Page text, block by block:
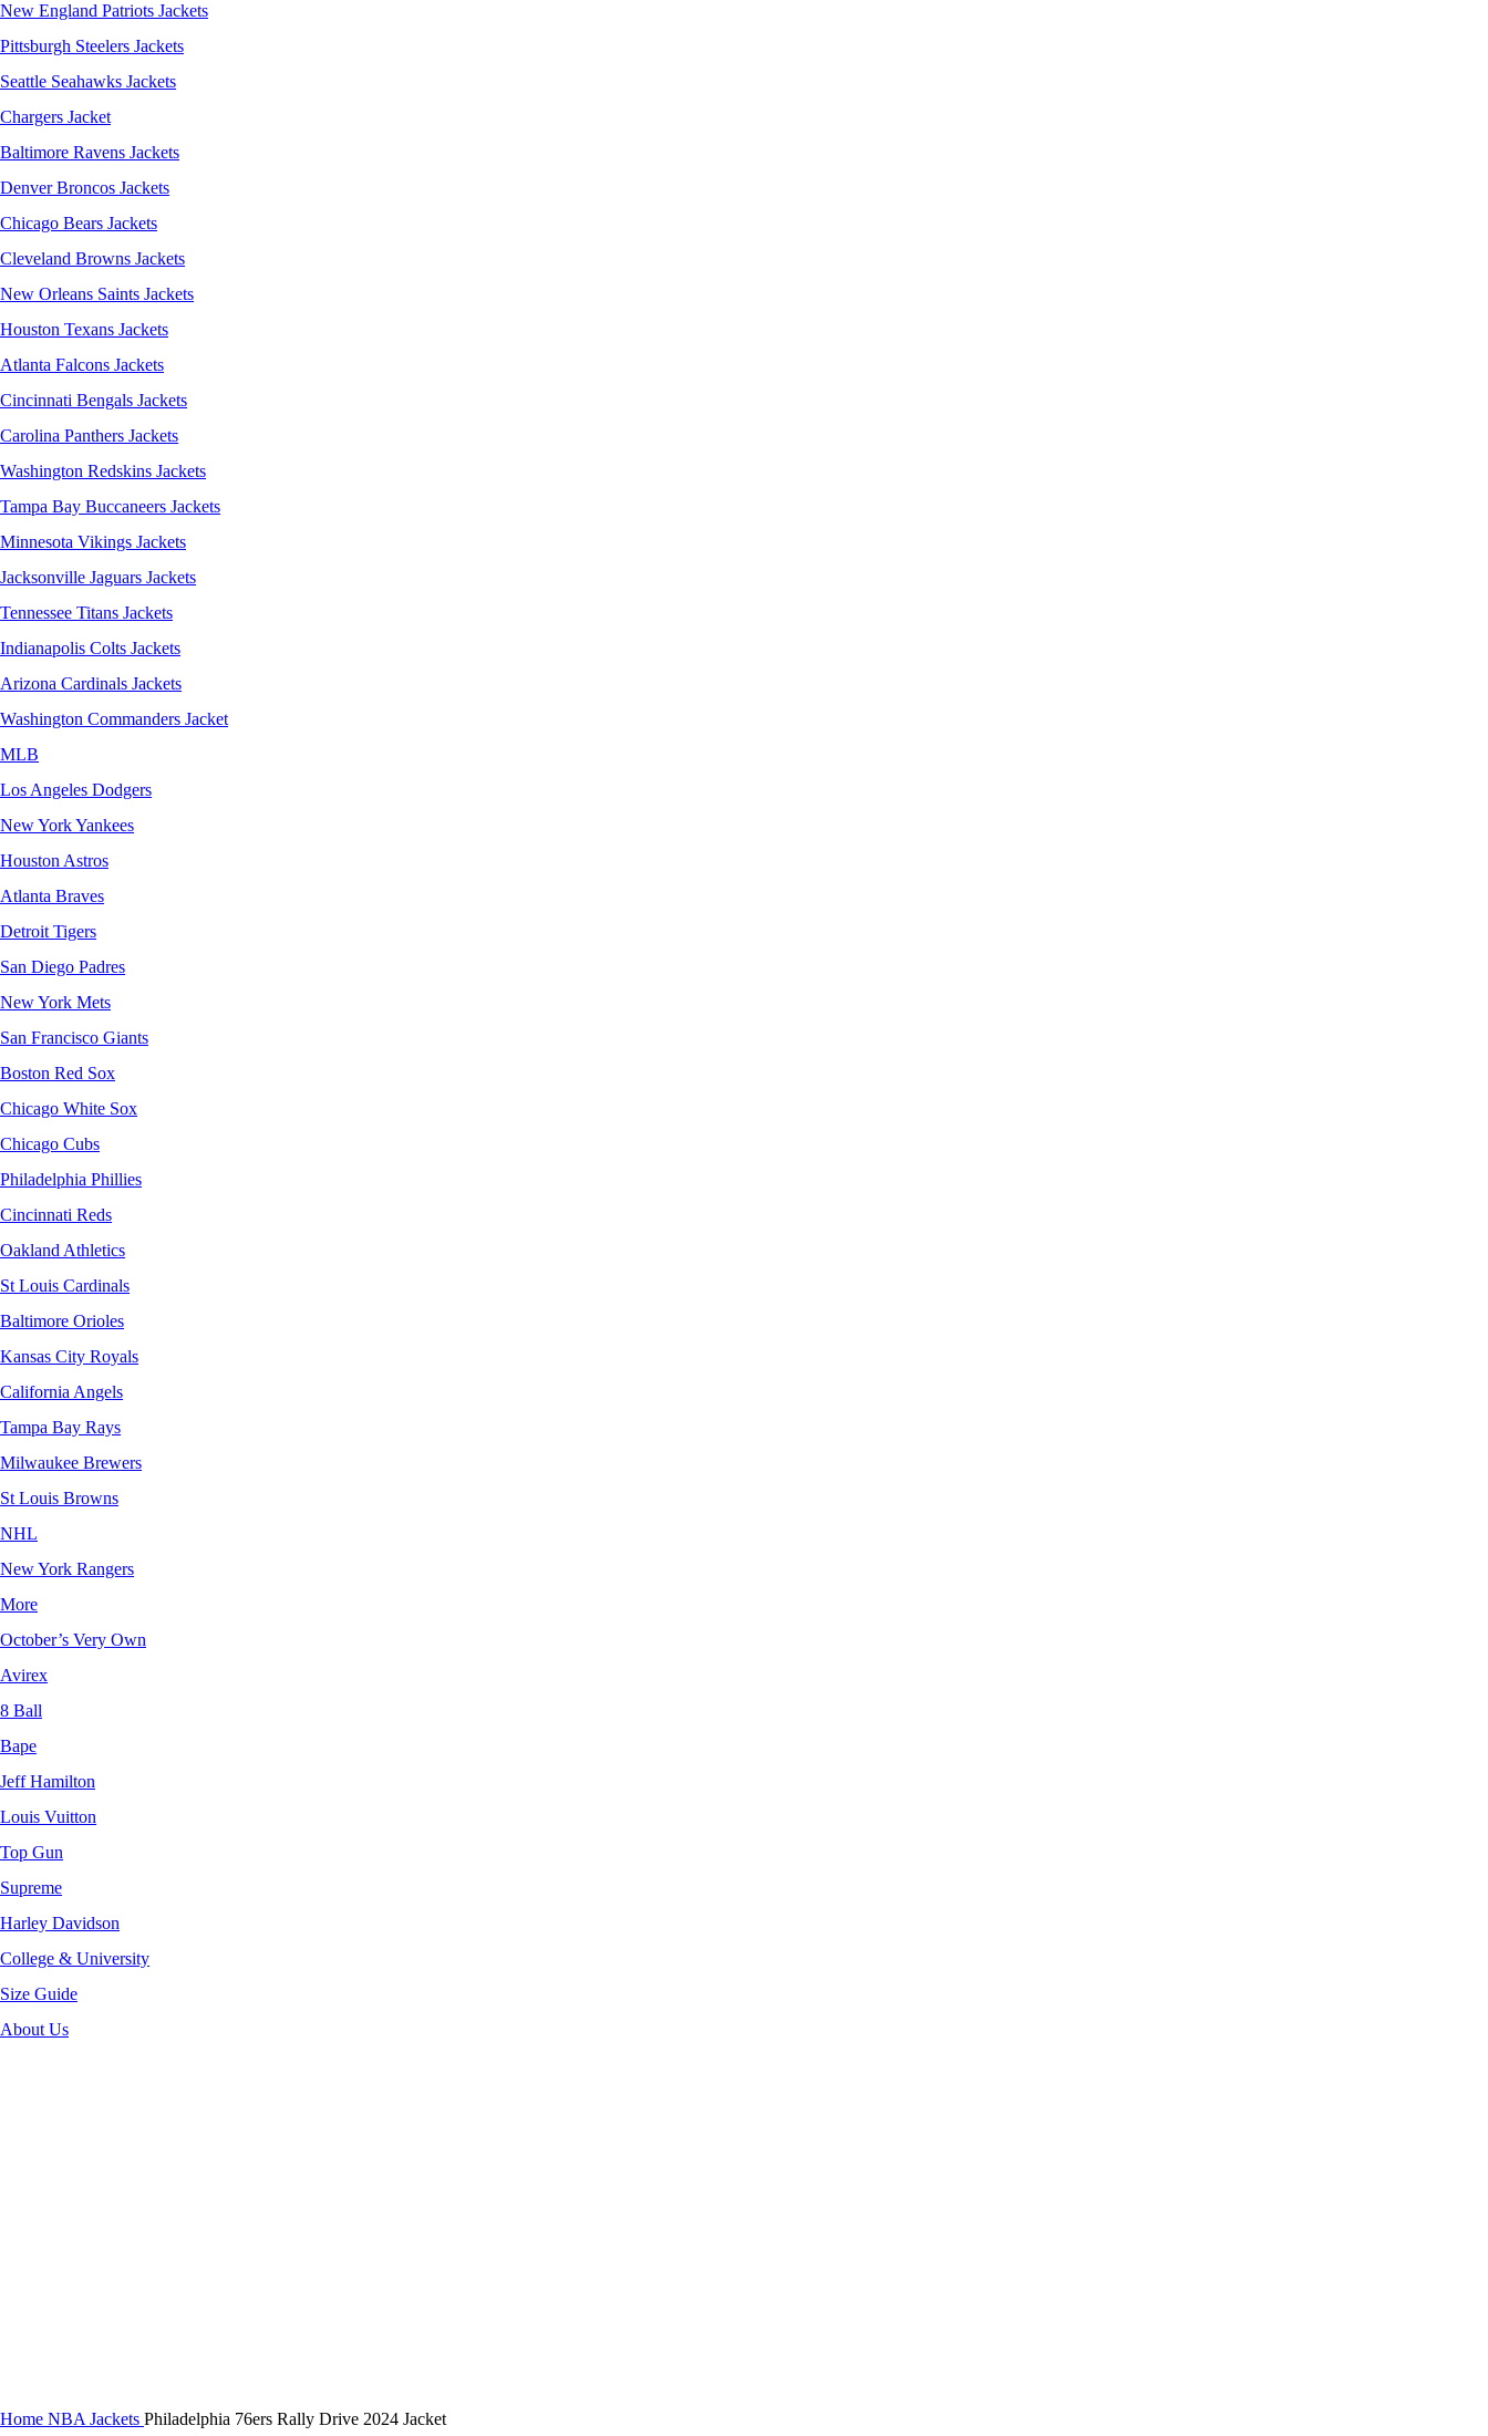
New England Patriots Jackets
Pittsburgh Steelers Jackets
Seattle Seahawks Jackets
Chargers Jacket
Baltimore Ravens Jackets
Denver Broncos Jackets
Chicago Bears Jackets
Cleveland Browns Jackets
New Orleans Saints Jackets
Houston Texans Jackets
Atlanta Falcons Jackets
Cincinnati Bengals Jackets
Carolina Panthers Jackets
Washington Redskins Jackets
Tampa Bay Buccaneers Jackets
Minnesota Vikings Jackets
Jacksonville Jaguars Jackets
Tennessee Titans Jackets
Indianapolis Colts Jackets
Arizona Cardinals Jackets
Washington Commanders Jacket
MLB
Los Angeles Dodgers
New York Yankees
Houston Astros
Atlanta Braves
Detroit Tigers
San Diego Padres
New York Mets
San Francisco Giants
Boston Red Sox
Chicago White Sox
Chicago Cubs
Philadelphia Phillies
Cincinnati Reds
Oakland Athletics
St Louis Cardinals
Baltimore Orioles
Kansas City Royals
California Angels
Tampa Bay Rays
Milwaukee Brewers
St Louis Browns
NHL
New York Rangers
More
October’s Very Own
Avirex
8 Ball
Bape
Jeff Hamilton
Louis Vuitton
Top Gun
Supreme
Harley Davidson
College & University
Size Guide
About Us
Home NBA Jackets Philadelphia 76ers Rally Drive 2024 Jacket